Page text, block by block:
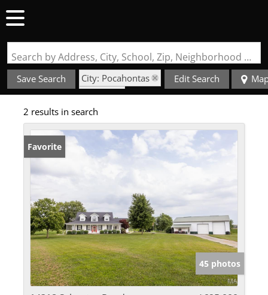
Search by Address, City, School, Zip, Neighborhood or #MLS
Save Search
City: Pocahontas
State: IL
Fireplace
Edit Search
2 results in search
Favorite
45 photos